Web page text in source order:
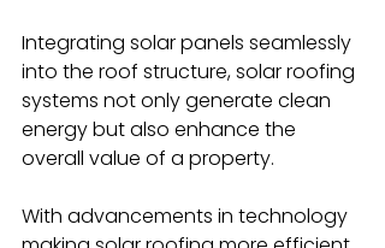
Integrating solar panels seamlessly
into the roof structure, solar roofing
systems not only generate clean
energy but also enhance the
overall value of a property.
With advancements in technology